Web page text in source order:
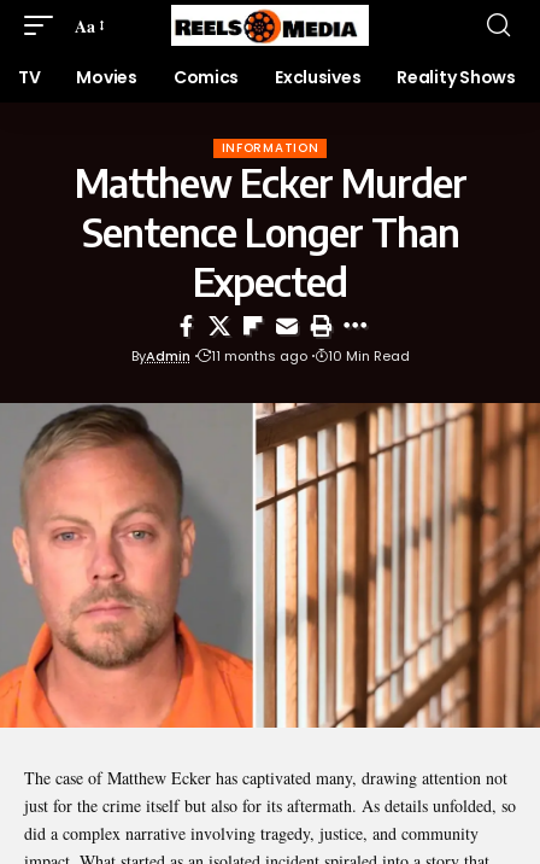
Aa
TV Movies Comics Exclusives Reality Shows
INFORMATION
Matthew Ecker Murder
Sentence Longer Than
Expected
ByAdmin 11 months ago 10 Min Read
The case ofMatthew Ecker has captivated many, drawing attention not
just for the crime itself but also for its aftermath. As details unfolded, so
did a complex narrative involving tragedy, justice, and community